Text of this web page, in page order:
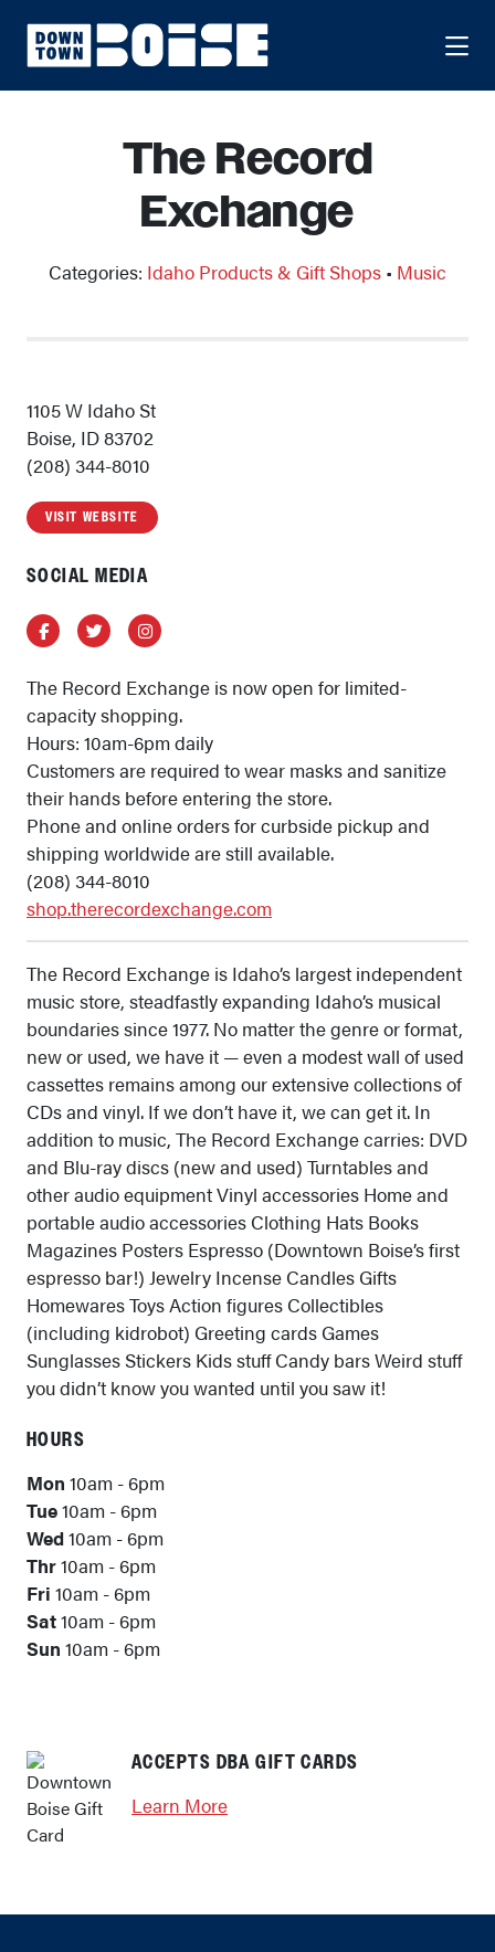
The Record
Exchange
Categories: Idaho Products & Gift Shops • Music
1105 W Idaho St
Boise, ID 83702
(208) 344-8010
VISIT WEBSITE
SOCIAL MEDIA
FacebookTwitterInstagram
The Record Exchange is now open for limited-
capacity shopping.
Hours: 10am-6pm daily
Customers are required to wear masks and sanitize
their hands before entering the store.
Phone and online orders for curbside pickup and
shipping worldwide are still available.
(208) 344-8010
shop.therecordexchange.com
The Record Exchange is Idaho’s largest independent
music store, steadfastly expanding Idaho’s musical
boundaries since 1977. No matter the genre or format,
new or used, we have it — even a modest wall of used
cassettes remains among our extensive collections of
CDs and vinyl. If we don’t have it, we can get it. In
addition to music, The Record Exchange carries: DVD
and Blu-ray discs (new and used) Turntables and
other audio equipment Vinyl accessories Home and
portable audio accessories Clothing Hats Books
Magazines Posters Espresso (Downtown Boise’s first
espresso bar!) Jewelry Incense Candles Gifts
Homewares Toys Action figures Collectibles
(including kidrobot) Greeting cards Games
Sunglasses Stickers Kids stuff Candy bars Weird stuff
you didn’t know you wanted until you saw it!
HOURS
Mon 10am - 6pm
Tue10am - 6pm
Wed10am - 6pm
Thr10am - 6pm
Fri 10am - 6pm
Sat10am - 6pm
Sun 10am - 6pm
ACCEPTS DBA GIFT CARDS
Learn More